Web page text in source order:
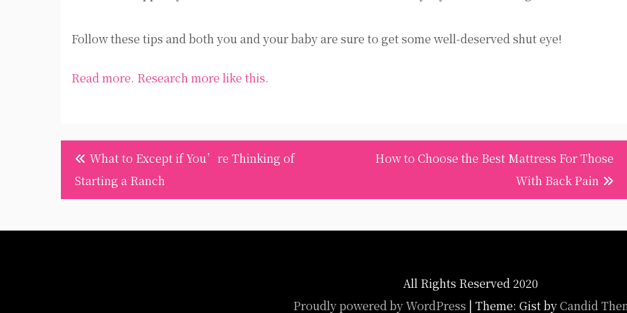
Follow these tips and both you and your baby are sure to get some well-deserved shut eye!
Read more. Research more like this.
Post
navigation
What to Except if You’re Thinking of
Starting a Ranch
How to Choose the Best Mattress For Those
With Back Pain
All Rights Reserved 2020
Proudly powered by WordPress | Theme: Gist byCandid